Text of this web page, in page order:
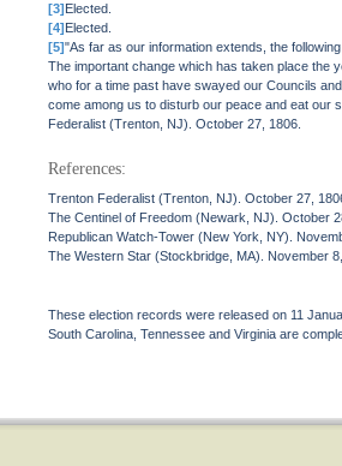
[3]Elected.
[4]Elected.
[5]"As far as our information extends, the
The important change which has taken place the
who for a time past have swayed our Councils
come among us to disturb our peace and eat our
Federalist (Trenton, NJ). October 27, 1806.
References:
Trenton Federalist (Trenton, NJ). October 27,
The Centinel of Freedom (Newark, NJ). October
Republican Watch-Tower (New York, NY).
The Western Star (Stockbridge, MA). November
These election records were released on 11
South Carolina, Tennessee and Virginia are